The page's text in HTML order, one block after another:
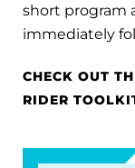
short program
immediately
CHECK OUT
RIDER